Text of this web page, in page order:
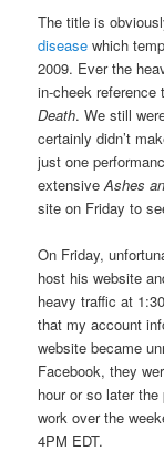
The title is
disease which
2009. Ever the
in-cheek
Death. We still
certainly didn’t
just one
extensiveAshes
site on Friday to
On Friday,
host his website
heavy traffic at
that my account
website became
Facebook, they
hour or so later
work over the
4PM EDT.